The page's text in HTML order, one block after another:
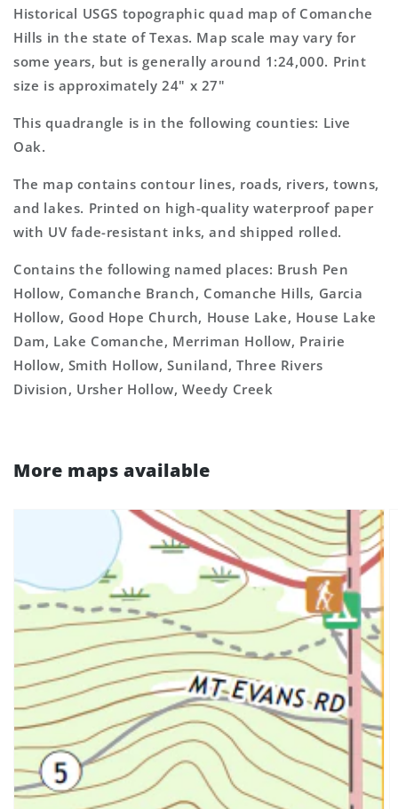
7.5&#39;x7.5&#39;
Topo
Map
7.5&#39;x7.5&#39;
Topo
Map
Historical USGS topographic quad map of Comanche
Hills in the state of Texas. Map scale may vary for
some years, but is generally around 1:24,000. Print
size is approximately 24" x 27"
This quadrangle is in the following counties: Live
Oak.
The map contains contour lines, roads, rivers, towns,
and lakes. Printed on high-quality waterproof paper
with UV fade-resistant inks, and shipped rolled.
Contains the following named places: Brush Pen
Hollow, Comanche Branch, Comanche Hills, Garcia
Hollow, Good Hope Church, House Lake, House Lake
Dam, Lake Comanche, Merriman Hollow, Prairie
Hollow, Smith Hollow, Suniland, Three Rivers
Division, Ursher Hollow, Weedy Creek
More maps available